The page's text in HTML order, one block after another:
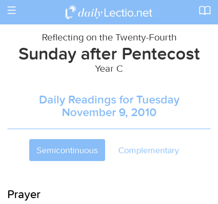
Toggle
Reflecting on the Twenty-Fourth
Sunday after Pentecost
Year C
Daily Readings for Tuesday
November 9, 2010
Semicontinuous Complementary
Prayer